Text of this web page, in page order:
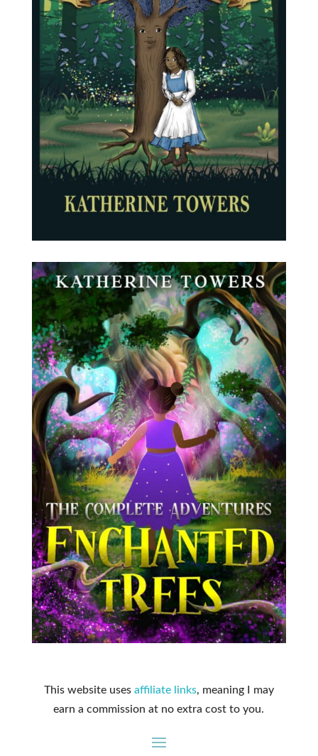
This website uses affiliate links, meaning I may
earn a commission at no extra cost to you.